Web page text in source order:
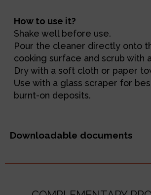
How to use it?
Shake well before use.
Pour the cleaner directly onto
cooking surface and scrub with
Dry with a soft cloth or paper
Use with a glass scraper for
burnt-on deposits.
Downloadable documents